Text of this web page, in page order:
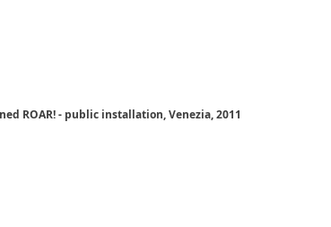
ROAR! - public installation, Venezia, 2011